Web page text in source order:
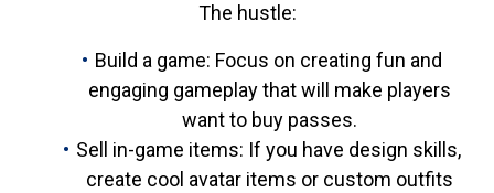
The hustle:
Build a game: Focus on creating fun and
engaging gameplay that will make players
want to buy passes.
Sell in-game items: If you have design skills,
create cool avatar items or custom outfits